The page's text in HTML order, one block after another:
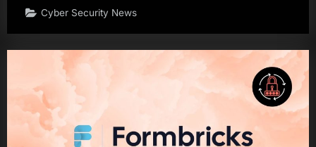
Cyber Security News